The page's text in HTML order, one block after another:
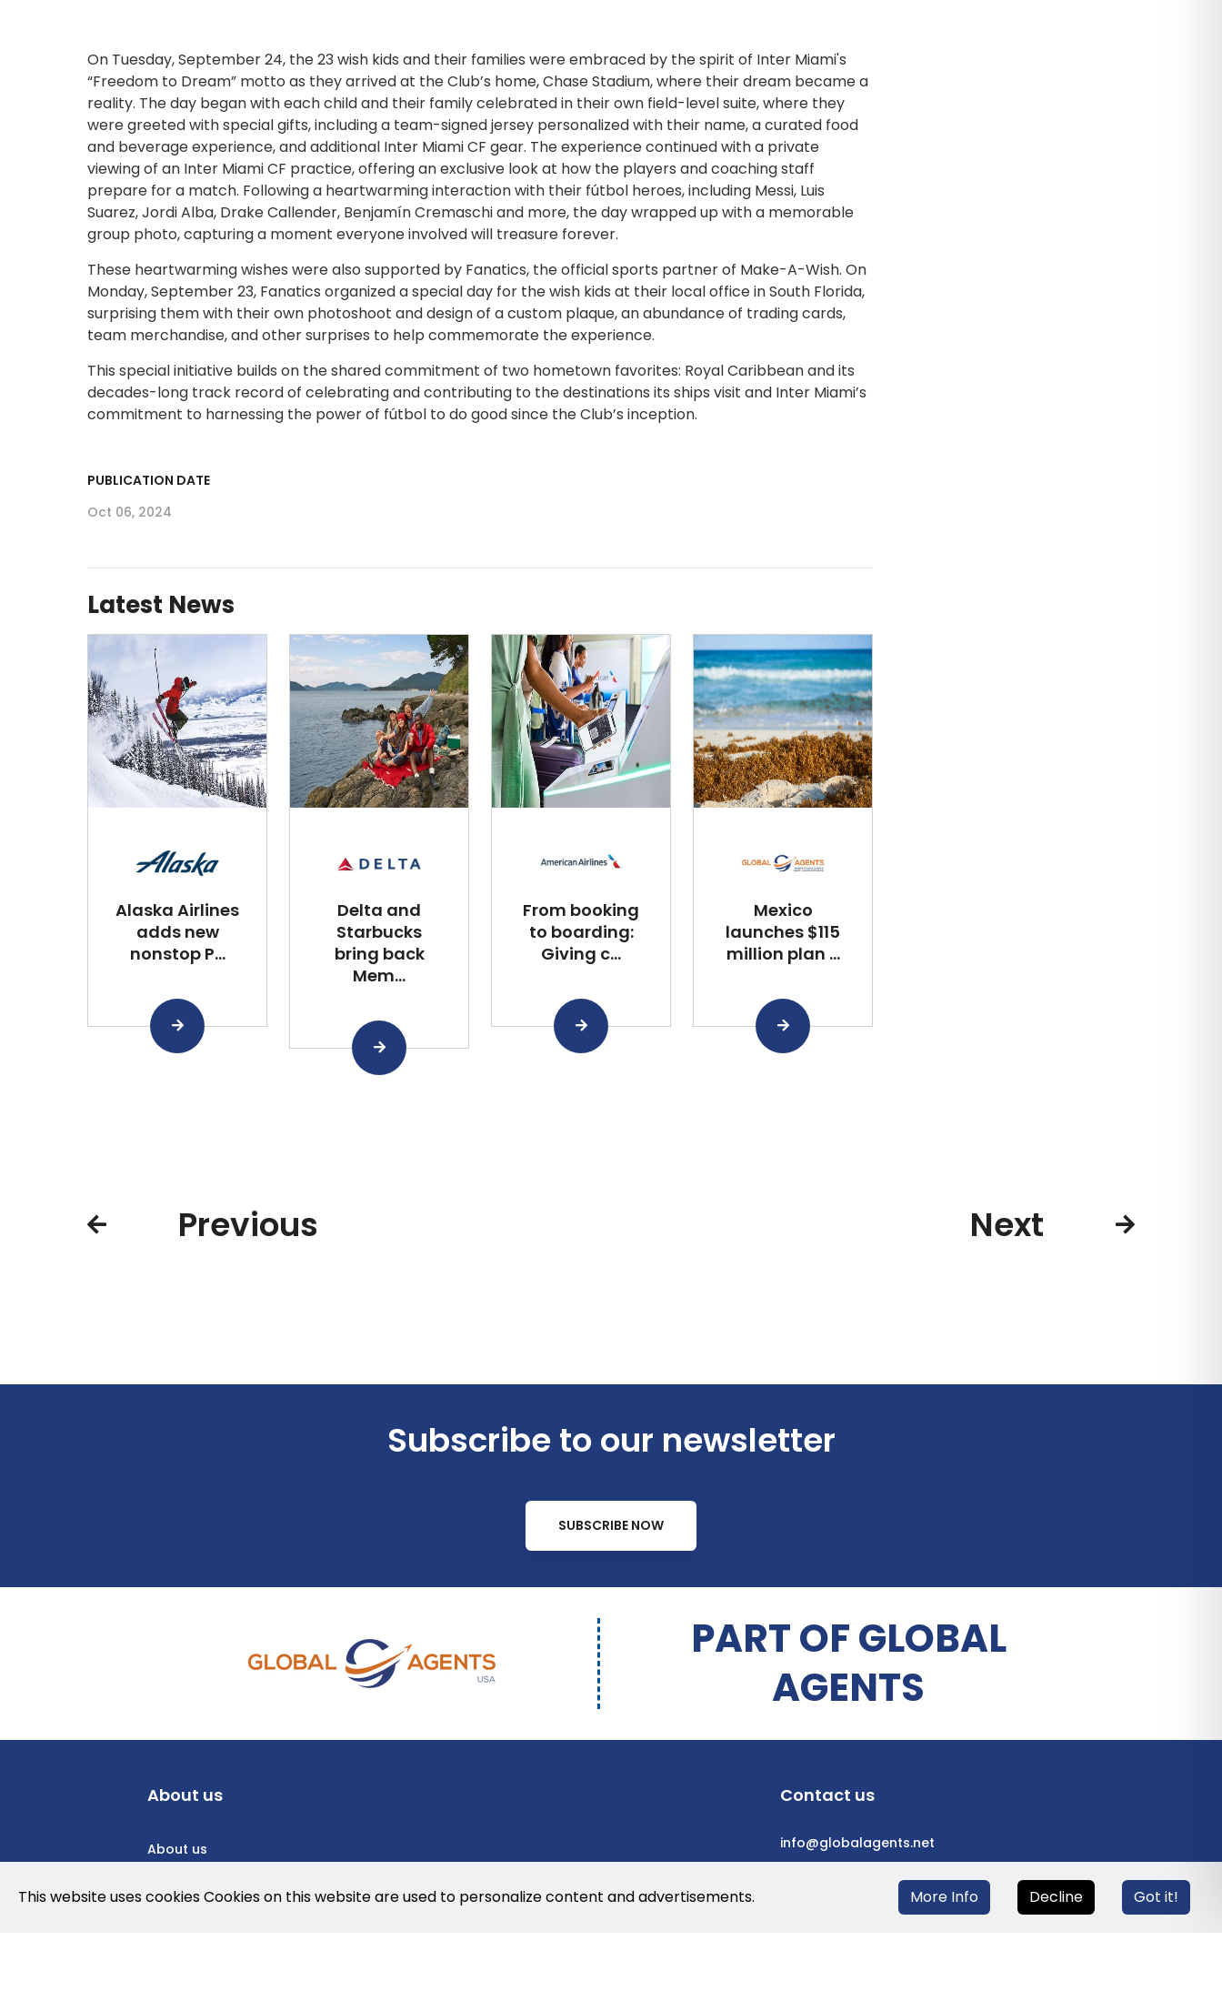
On Tuesday, September 24, the 23 wish kids and their families were embraced by the spirit of Inter Miami's
“Freedom to Dream” motto as they arrived at the Club’s home, Chase Stadium, where their dream became a
reality. The day began with each child and their family celebrated in their own field-level suite, where they
were greeted with special gifts, including a team-signed jersey personalized with their name, a curated food
and beverage experience, and additional Inter Miami CF gear. The experience continued with a private
viewing of an Inter Miami CF practice, offering an exclusive look at how the players and coaching staff
prepare for a match. Following a heartwarming interaction with their fútbol heroes, including Messi, Luis
Suarez, Jordi Alba, Drake Callender, Benjamín Cremaschi and more, the day wrapped up with a memorable
group photo, capturing a moment everyone involved will treasure forever.
These heartwarming wishes were also supported by Fanatics, the official sports partner of Make-A-Wish. On
Monday, September 23, Fanatics organized a special day for the wish kids at their local office in South Florida,
surprising them with their own photoshoot and design of a custom plaque, an abundance of trading cards,
team merchandise, and other surprises to help commemorate the experience.
This special initiative builds on the shared commitment of two hometown favorites: Royal Caribbean and its
decades-long track record of celebrating and contributing to the destinations its ships visit and Inter Miami’s
commitment to harnessing the power of fútbol to do good since the Club’s inception.
PUBLICATION DATE
Oct 06, 2024
Latest News
Alaska Airlines
adds new
nonstop P...
Delta and
Starbucks
bring back
Mem...
From booking
to boarding:
Giving c...
Mexico
launches $115
million plan ...
Previous Next
Subscribe to our newsletter
SUBSCRIBE NOW
PART OF GLOBAL
AGENTS
About us
About us
Contact us
info@globalagents.net
This website uses cookies Cookies on this website are used to personalize content and advertisements. More Info Decline Got it!